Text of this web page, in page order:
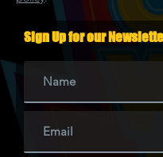
Sign Up for our